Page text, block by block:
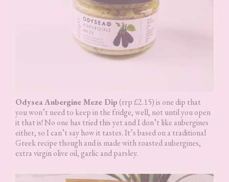
Odysea Aubergine Meze Dip (rrp £2.15) is one dip that
you won’t need to keep in the fridge, well, not until you open
it that is! No one has tried this yet and I don’t like aubergines
either, so I can’t say how it tastes. It’s based on a traditional
Greek recipe though and is made with roasted aubergines,
extra virgin olive oil, garlic and parsley.